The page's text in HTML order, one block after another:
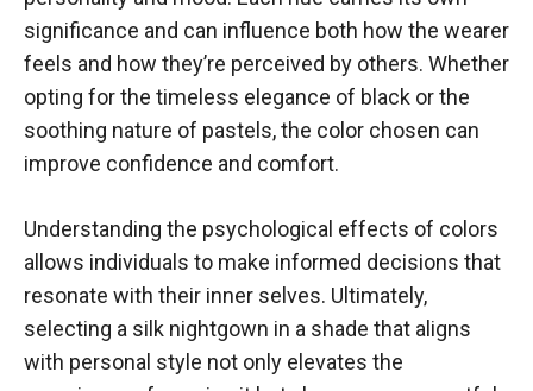
significance and can influence both how the wearer
feels and how they’re perceived by others. Whether
opting for the timeless elegance of black or the
soothing nature of pastels, the color chosen can
improve confidence and comfort.
Understanding the psychological effects of colors
allows individuals to make informed decisions that
resonate with their inner selves. Ultimately,
selecting a silk nightgown in a shade that aligns
with personal style not only elevates the